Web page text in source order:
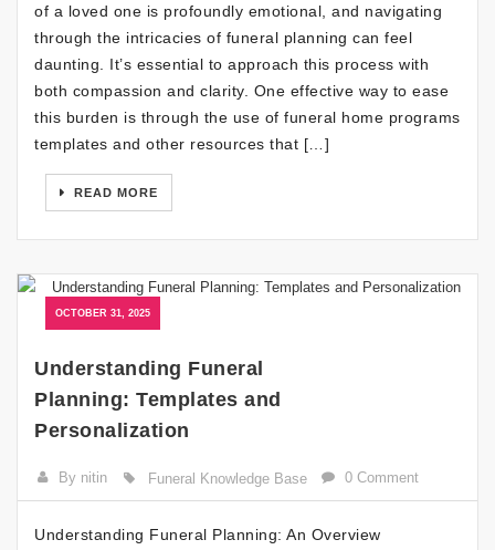
of a loved one is profoundly emotional, and navigating
through the intricacies of funeral planning can feel
daunting. It’s essential to approach this process with
both compassion and clarity. One effective way to ease
this burden is through the use of funeral home programs
templates and other resources that […]
READ MORE
OCTOBER 31, 2025
Understanding Funeral
Planning: Templates and
Personalization
By nitin Funeral Knowledge Base 0 Comment
Understanding Funeral Planning: An Overview